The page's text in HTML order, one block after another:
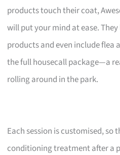
products touch their coat,
will put your mind at ease.
products and even include flea
the full housecall package—a
rolling around in the park.
Each session is customised,
conditioning treatment after a